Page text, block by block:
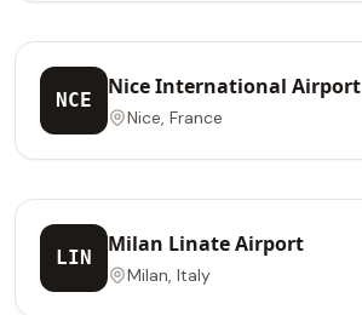
NCE
Nice International Airport
Nice, France
LIN
Milan Linate Airport
Milan, Italy